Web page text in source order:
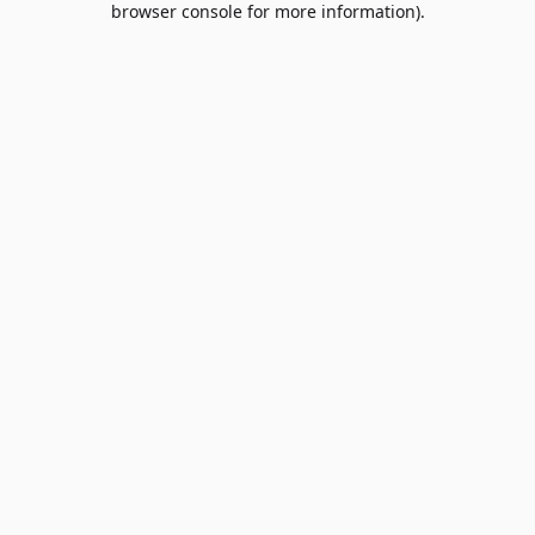
browser console for more information).